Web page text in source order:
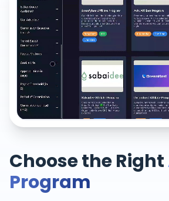
Choose the Right
Program